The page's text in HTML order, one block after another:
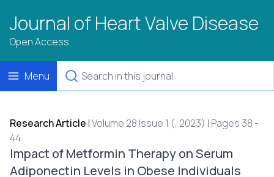
Journal of Heart Valve Disease
Open Access
Menu
Research Article |Volume 28 Issue 1 (, 2023) | Pages 38 -
44
Impact of Metformin Therapy on Serum
Adiponectin Levels in Obese Individuals